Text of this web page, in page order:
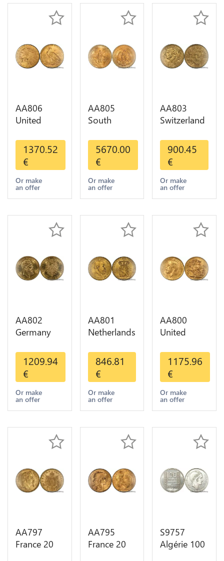
AA806
United
Dollars
Indian
Diverses
Years Or
Gold AU
1370.52
€
Or make
an offer
AA805
South
Mexico 50
Pesos OR
GOLD Qty
1-30 AU
5670.00
€
Or make
an offer
AA803
Switzerland
Helvetia
Diverses
Years 1935
Or Gold AU
900.45
€
Or make
an offer
AA802
Germany
Deutsche
Marks 1888
Diverses
Years Or
Gold AU
1209.94
€
Or make
an offer
AA801
Netherlands
Willem III
1889
Diverses
Years Or
Gold 1st
846.81
€
Or make
an offer
AA800
United
Sovereign
George VI
1909
Diverses
Years Or
Choice
1175.96
€
Or make
an offer
AA797
France 20
AA795
France 20
S9757
Algérie 100